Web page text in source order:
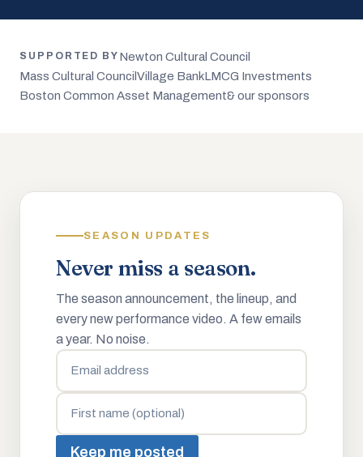
SUPPORTED BY Newton Cultural Council
Mass Cultural Council Village BankLMCG Investments
Boston Common Asset Management& our sponsors
SEASON UPDATES
Never miss a season.
The season announcement, the lineup, and
every new performance video. A few emails
a year. No noise.